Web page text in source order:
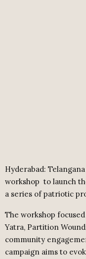
Hyderabad:
workshop to launch
a series of patriotic
The workshop
Yatra, Partition
community
campaign aims to